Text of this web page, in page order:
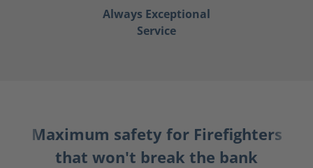
Always Exceptional
Service
Maximum safety for Firefighters
that won't break the bank